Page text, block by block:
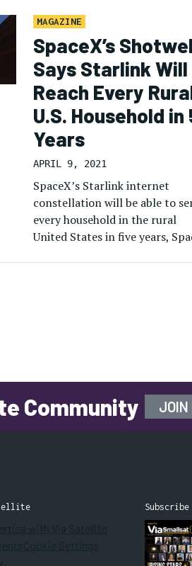
multi-orbit strategies and […]
MAGAZINE
SpaceX’s
Says Starlink Will
Reach Every
U.S. Household in
Years
APRIL 9, 2021
SpaceX’s Starlink internet
constellation will be able to
every household in the rural
United States in five years,
Community JOIN
Subscribe